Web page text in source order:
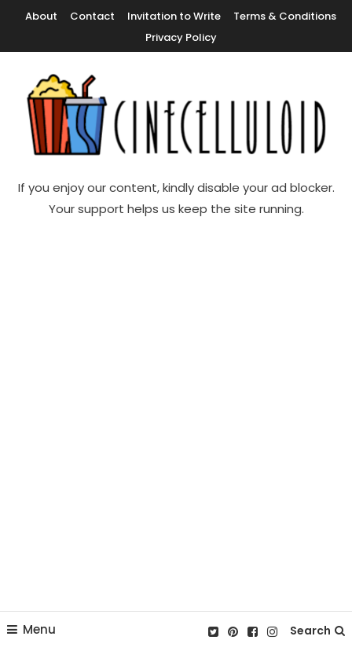
Content
About Contact Invitation to Write
Terms & Conditions
Privacy Policy
Cinecelluloid
If you enjoy our content, kindly disable your ad blocker.
Your support helps us keep the site running.
Menu Search